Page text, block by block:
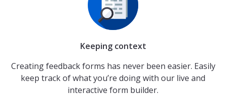
Keeping context
Creating feedback forms has never been easier. Easily
keep track of what you’re doing with our live and
interactive form builder.